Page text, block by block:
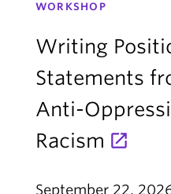
WORKSHOP
Writing
Statements
Anti-
Racism
September 22,